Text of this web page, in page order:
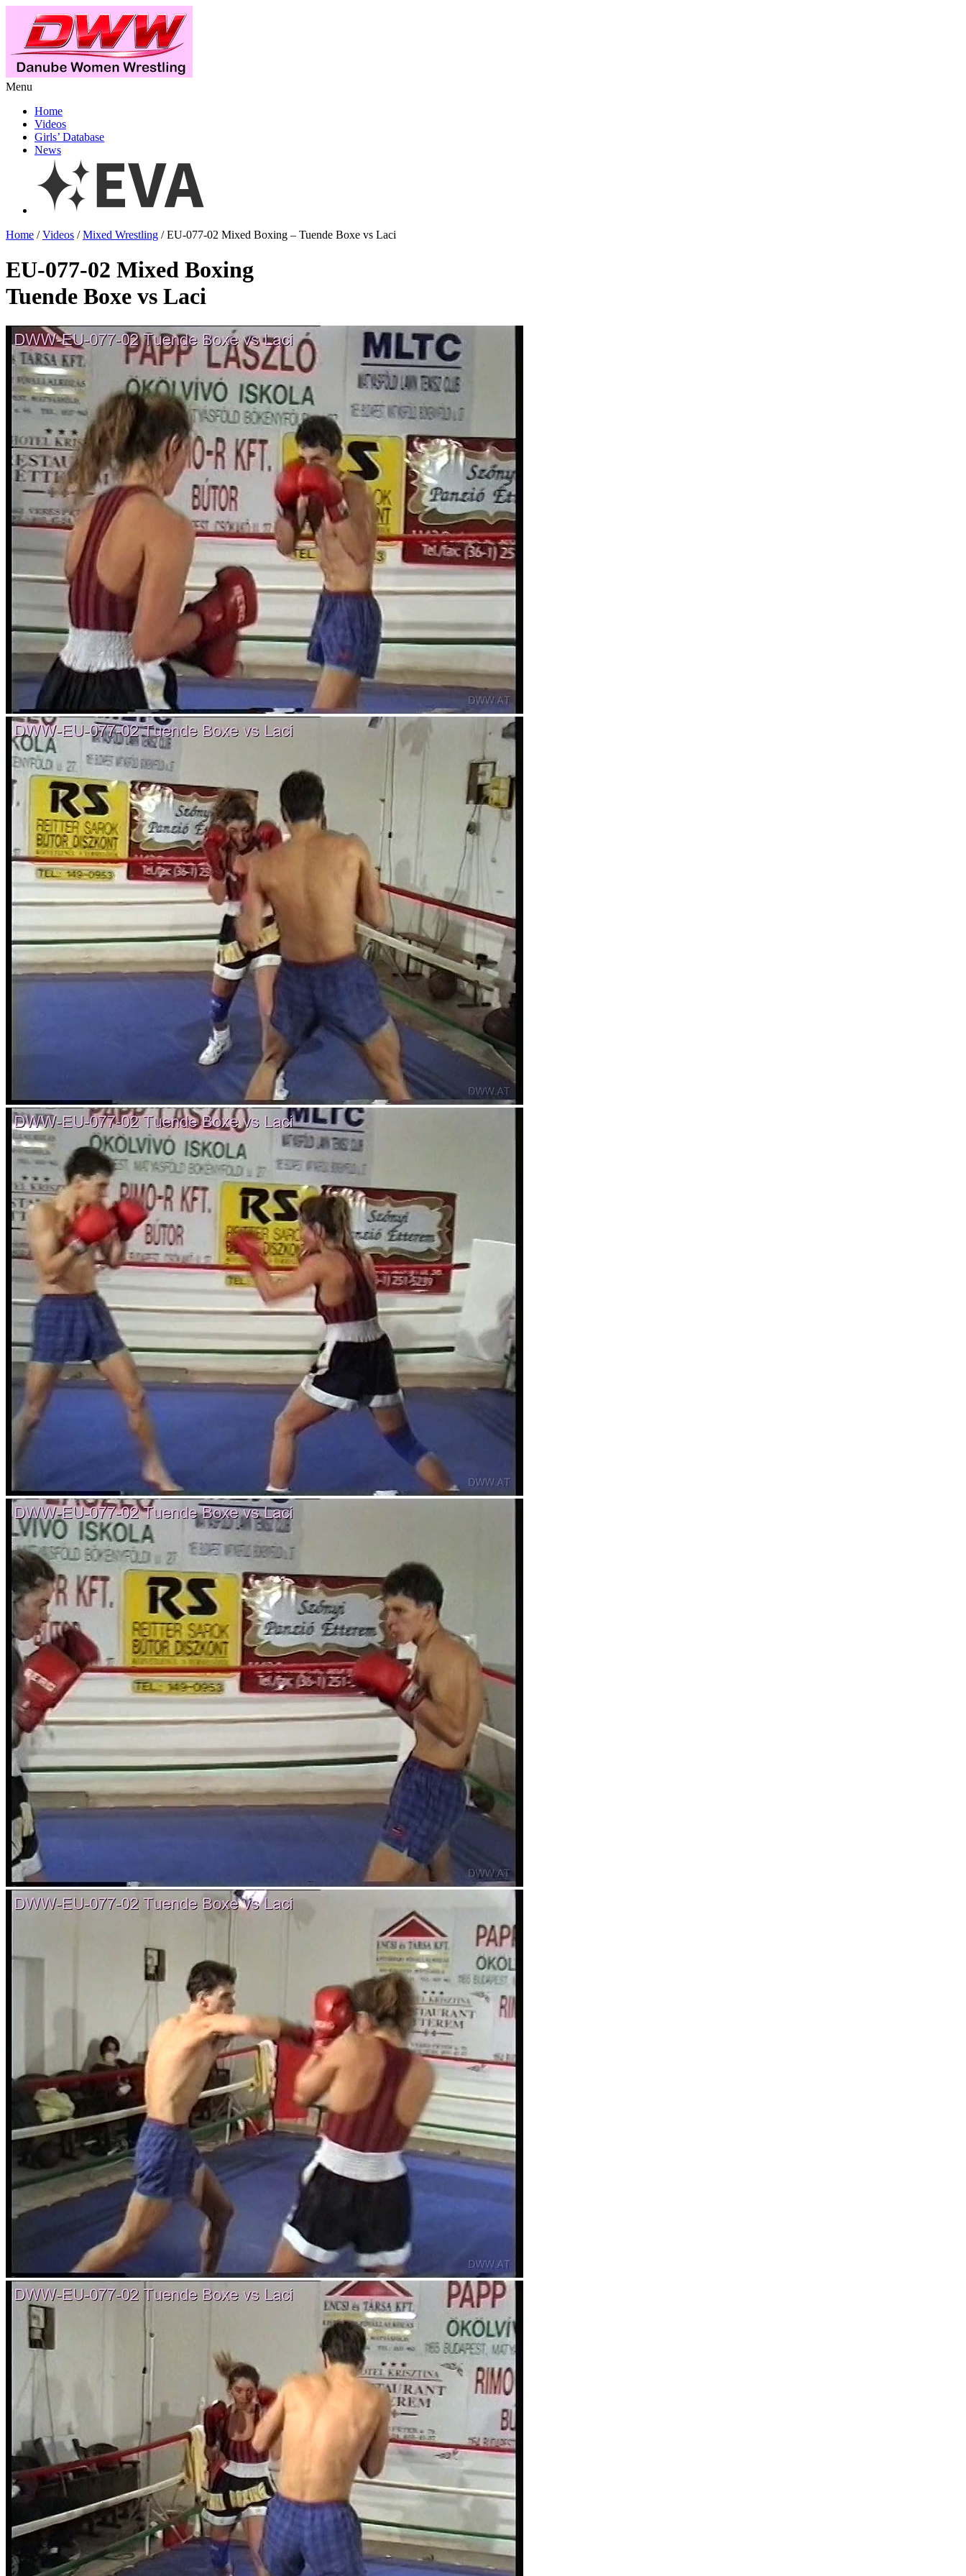
Menu
Home
Videos
Girls’ Database
News
Home /Videos /Mixed Wrestling / EU-077-02 Mixed Boxing – Tuende Boxe vs Laci
EU-077-02 Mixed Boxing
Tuende Boxe vs Laci